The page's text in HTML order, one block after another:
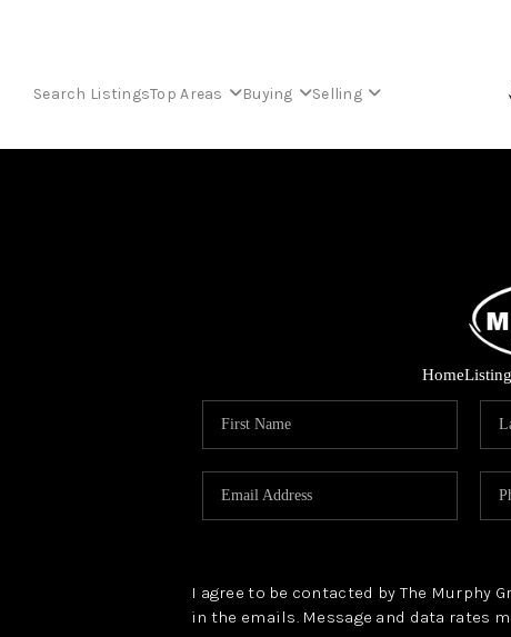
Search ListingsTop Areas Buying Selling
Home
I agree to be contacted by The Murphy
in the emails. Message and data rates